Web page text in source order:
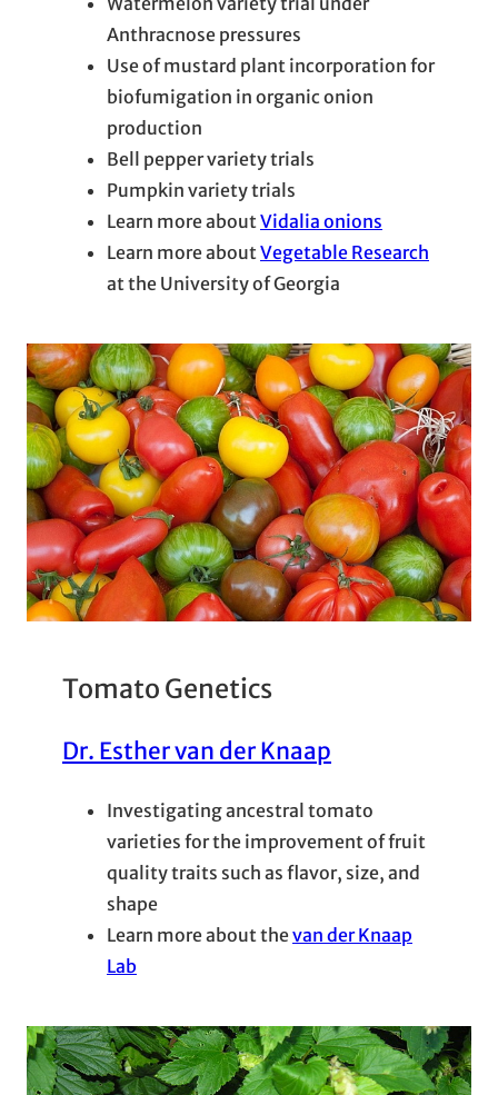
Anthracnose pressures
Use of mustard plant incorporation for
biofumigation in organic onion
production
Bell pepper variety trials
Pumpkin variety trials
Learn more about Vidalia onions
Learn more about Vegetable Research
at the University of Georgia
Tomato Genetics
Dr. Esther van der Knaap
Investigating ancestral tomato
varieties for the improvement of fruit
quality traits such as flavor, size, and
shape
Learn more about thevan der Knaap
Lab